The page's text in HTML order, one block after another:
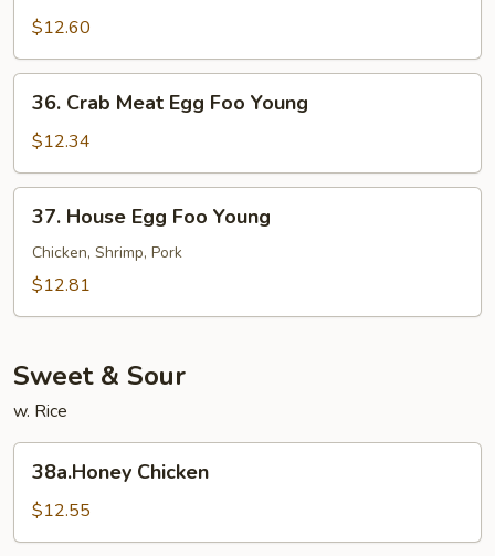
Egg
Foo
Young
$12.60
Crab
Meat
Egg
Foo
Young
36. Crab Meat Egg Foo Young
$12.34
House
Egg
Foo
37. House Egg Foo Young
Chicken, Shrimp, Pork
$12.81
Sweet & Sour
w. Rice
Chicken
38a.Honey Chicken
$12.55